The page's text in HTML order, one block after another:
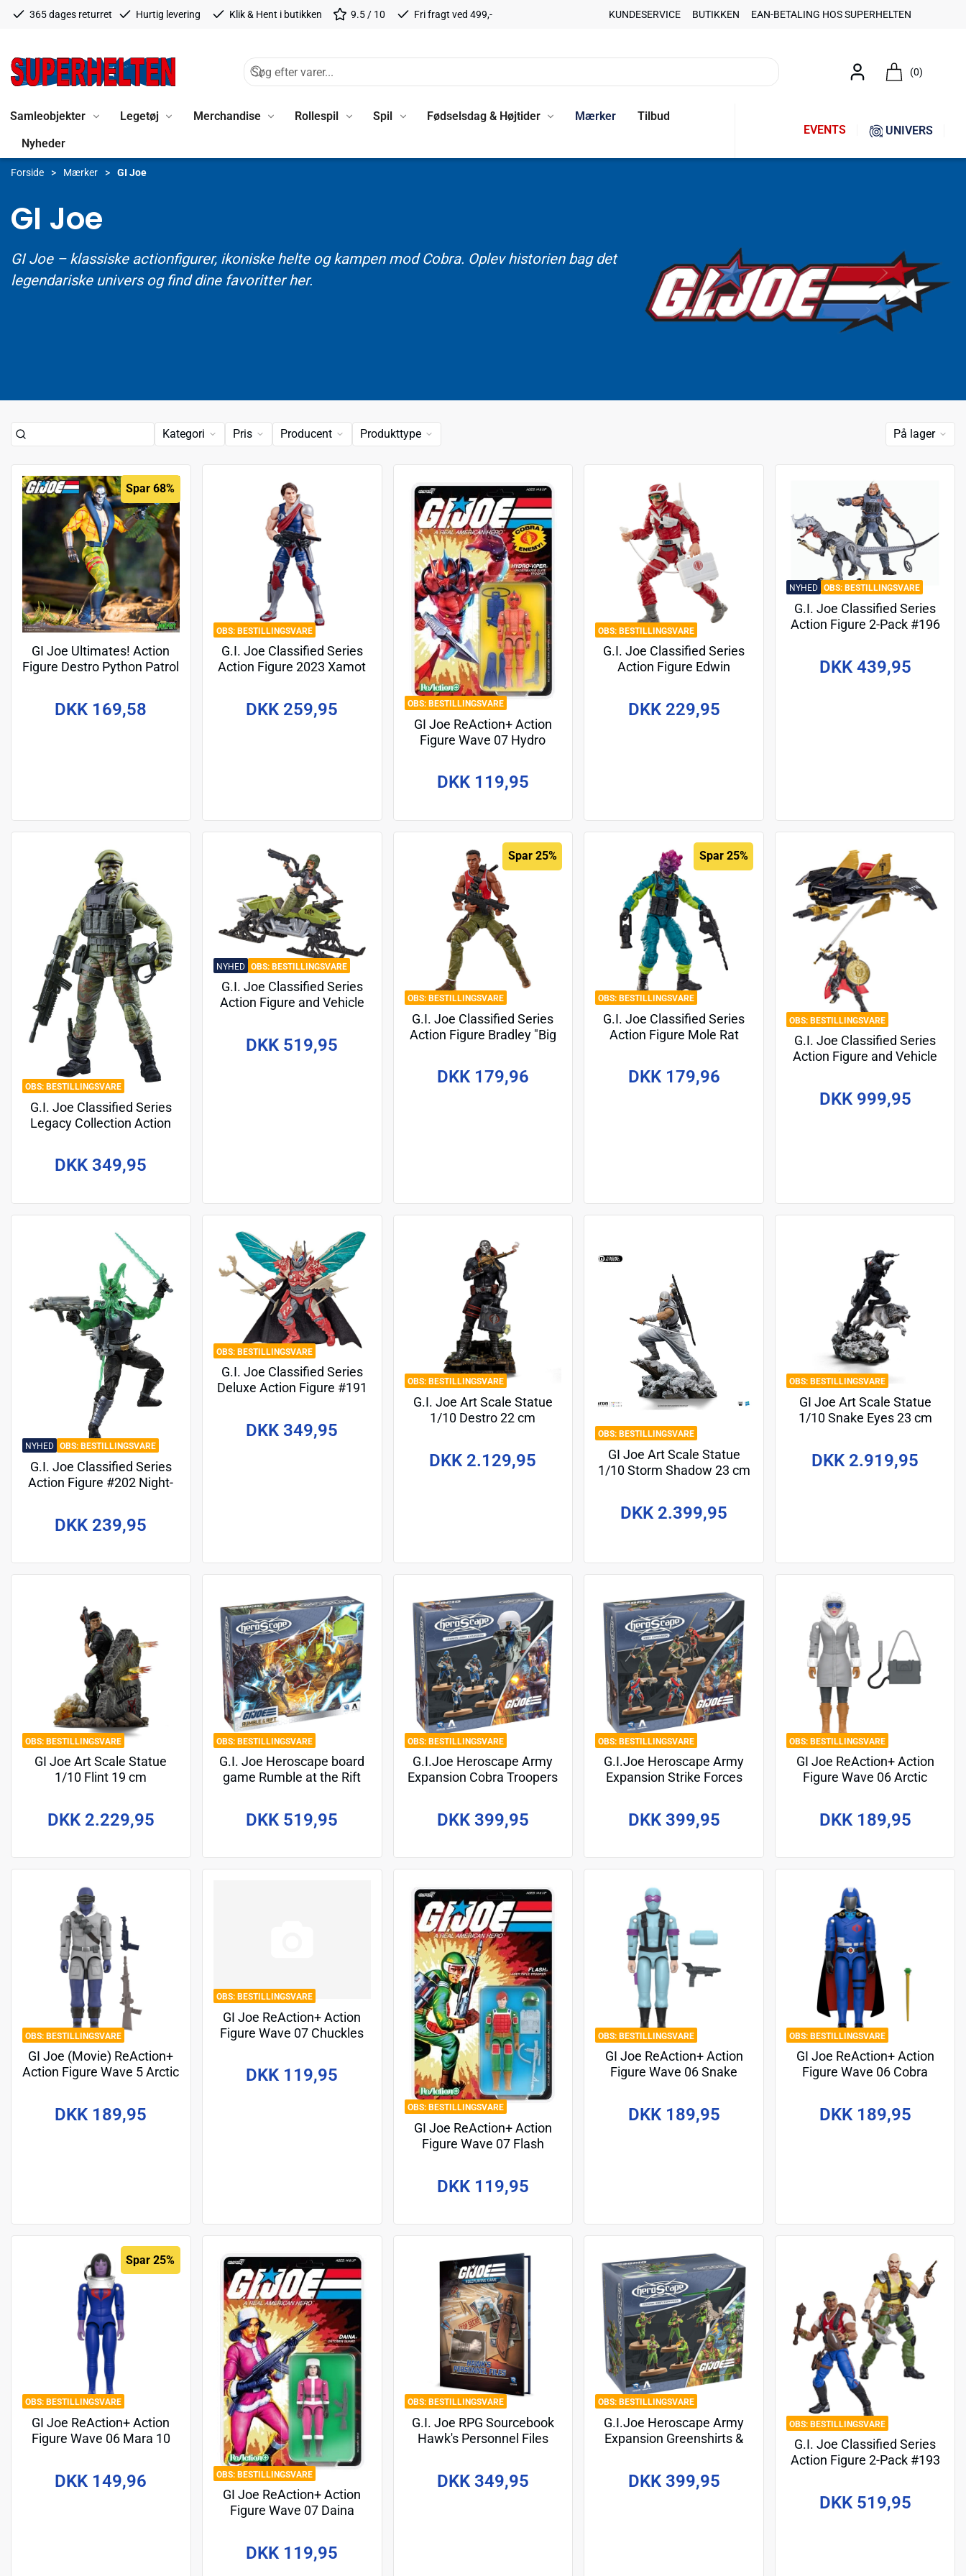
365 dages returret Hurtig levering Klik & Hent i butikken 9.5 / 10 Fri fragt ved 499,- KUNDESERVICE BUTIKKEN EAN-BETALING HOS SUPERHELTEN
(0)
Samleobjekter Legetøj Merchandise Rollespil Spil Fødselsdag & Højtider Mærker
Tilbud
Nyheder
EVENTS UNIVERS
Forside Mærker GI Joe
GI Joe
GI Joe – klassiske actionfigurer, ikoniske helte og kampen mod Cobra. Oplev historien bag det
legendariske univers og find dine favoritter her.
Kategori Pris Producent Produkttype På lager
Spar 68%
GI Joe Ultimates! Action
Figure Destro Python Patrol
DKK 169,58
BESTILLINGSVARE
G.I. Joe Classified Series
Action Figure 2023 Xamot
DKK 259,95 BESTILLINGSVARE
GI Joe ReAction+ Action
Figure Wave 07 Hydro
DKK 119,95
BESTILLINGSVARE
G.I. Joe Classified Series
Action Figure Edwin
DKK 229,95
NYHED BESTILLINGSVARE
G.I. Joe Classified Series
Action Figure 2-Pack #196
DKK 439,95
BESTILLINGSVARE
G.I. Joe Classified Series
Legacy Collection Action
DKK 349,95
NYHED BESTILLINGSVARE
G.I. Joe Classified Series
Action Figure and Vehicle
(Swamp Skier) 15 cm
DKK 519,95
BESTILLINGSVARE
Spar 25%
G.I. Joe Classified Series
Action Figure Bradley "Big
DKK 179,96
BESTILLINGSVARE
Spar 25%
G.I. Joe Classified Series
Action Figure Mole Rat
DKK 179,96
BESTILLINGSVARE
G.I. Joe Classified Series
Action Figure and Vehicle
DKK 999,95
NYHED BESTILLINGSVARE
G.I. Joe Classified Series
Action Figure #202 Night-
DKK 239,95
BESTILLINGSVARE
G.I. Joe Classified Series
Deluxe Action Figure #191
DKK 349,95
BESTILLINGSVARE
G.I. Joe Art Scale Statue
1/10 Destro 22 cm
DKK 2.129,95
BESTILLINGSVARE
GI Joe Art Scale Statue
1/10 Storm Shadow 23 cm
DKK 2.399,95
BESTILLINGSVARE
GI Joe Art Scale Statue
1/10 Snake Eyes 23 cm
DKK 2.919,95
BESTILLINGSVARE
GI Joe Art Scale Statue
1/10 Flint 19 cm
DKK 2.229,95
BESTILLINGSVARE
G.I. Joe Heroscape board
game Rumble at the Rift
DKK 519,95
BESTILLINGSVARE
G.I.Joe Heroscape Army
Expansion Cobra Troopers
Version*
DKK 399,95
BESTILLINGSVARE
G.I.Joe Heroscape Army
Expansion Strike Forces
DKK 399,95
BESTILLINGSVARE
GI Joe ReAction+ Action
Figure Wave 06 Arctic
DKK 189,95
BESTILLINGSVARE
GI Joe (Movie) ReAction+
Action Figure Wave 5 Arctic
DKK 189,95
BESTILLINGSVARE
GI Joe ReAction+ Action
Figure Wave 07 Chuckles
DKK 119,95
BESTILLINGSVARE
GI Joe ReAction+ Action
Figure Wave 07 Flash
DKK 119,95
BESTILLINGSVARE
GI Joe ReAction+ Action
Figure Wave 06 Snake
DKK 189,95
BESTILLINGSVARE
GI Joe ReAction+ Action
Figure Wave 06 Cobra
DKK 189,95
BESTILLINGSVARE
Spar 25%
GI Joe ReAction+ Action
Figure Wave 06 Mara 10
DKK 149,96 BESTILLINGSVARE
GI Joe ReAction+ Action
Figure Wave 07 Daina
DKK 119,95
BESTILLINGSVARE
G.I. Joe RPG Sourcebook
Hawk's Personnel Files
DKK 349,95
BESTILLINGSVARE
G.I.Joe Heroscape Army
Expansion Greenshirts &
DKK 399,95
BESTILLINGSVARE
G.I. Joe Classified Series
Action Figure 2-Pack #193
Ayvazyan 15 cm
DKK 519,95